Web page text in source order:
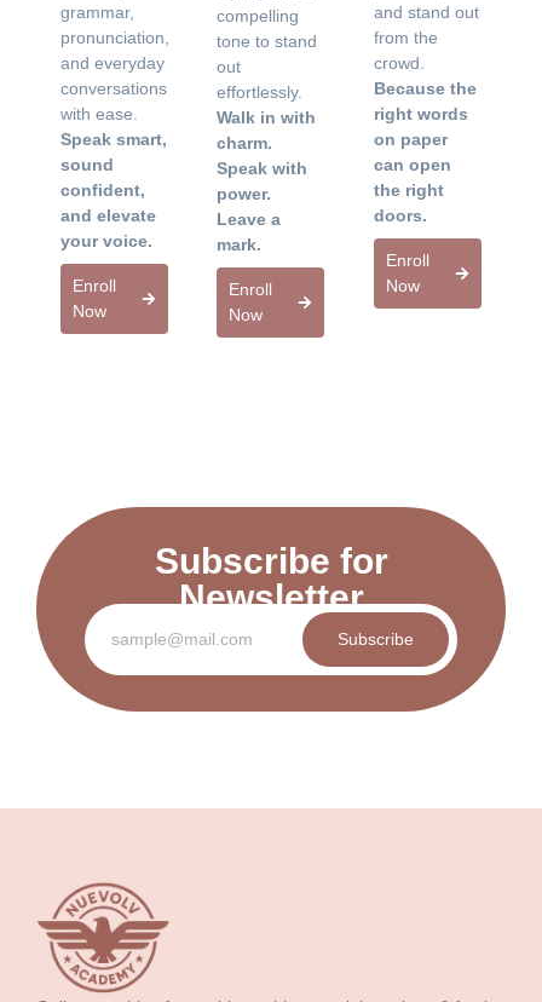
grammar,
pronunciation,
and everyday
conversations
with ease.
Speak smart,
sound
confident,
and elevate
your voice.
Enroll
Now
compelling
tone to stand
out
effortlessly.
Walk in with
charm.
Speak with
power.
Leave a
mark.
Enroll
Now
and stand out
from the
crowd.
Because the
right words
on paper
can open
the right
doors.
Enroll
Now
Subscribe for
Newsletter
Subscribe